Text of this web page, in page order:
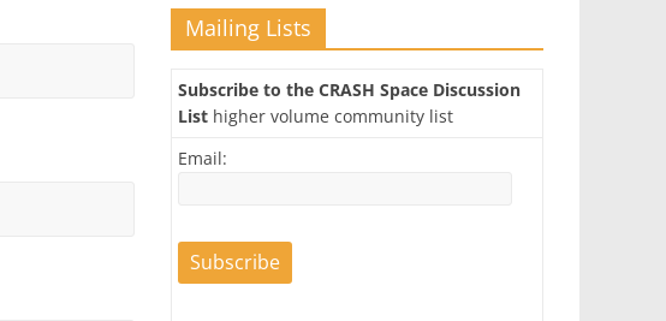
Mailing Lists
Subscribe to the CRASH Space Discussion
List higher volume community list
Email: